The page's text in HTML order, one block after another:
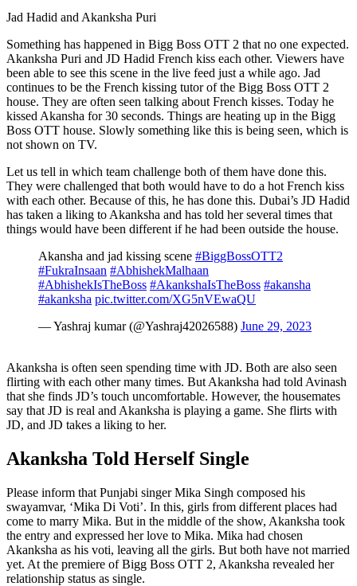
Jad Hadid and Akanksha Puri
Something has happened in Bigg Boss OTT 2 that no one expected.
Akanksha Puri and JD Hadid French kiss each other. Viewers have
been able to see this scene in the live feed just a while ago. Jad
continues to be the French kissing tutor of the Bigg Boss OTT 2
house. They are often seen talking about French kisses. Today he
kissed Akansha for 30 seconds. Things are heating up in the Bigg
Boss OTT house. Slowly something like this is being seen, which is
not shown on TV.
Let us tell in which team challenge both of them have done this.
They were challenged that both would have to do a hot French kiss
with each other. Because of this, he has done this. Dubai’s JD Hadid
has taken a liking to Akanksha and has told her several times that
things would have been different if he had been outside the house.
Akansha and jad kissing scene #BiggBossOTT2
#FukraInsaan #AbhishekMalhaan
#AbhishekIsTheBoss #AkankshaIsTheBoss #akansha
#akanksha pic.twitter.com/XG5nVEwaQU
— Yashraj kumar (@Yashraj42026588) June 29, 2023
Akanksha is often seen spending time with JD. Both are also seen
flirting with each other many times. But Akanksha had told Avinash
that she finds JD’s touch uncomfortable. However, the housemates
say that JD is real and Akanksha is playing a game. She flirts with
JD, and JD takes a liking to her.
Akanksha Told Herself Single
Please inform that Punjabi singer Mika Singh composed his
swayamvar, ‘Mika Di Voti’. In this, girls from different places had
come to marry Mika. But in the middle of the show, Akanksha took
the entry and expressed her love to Mika. Mika had chosen
Akanksha as his voti, leaving all the girls. But both have not married
yet. At the premiere of Bigg Boss OTT 2, Akanksha revealed her
relationship status as single.